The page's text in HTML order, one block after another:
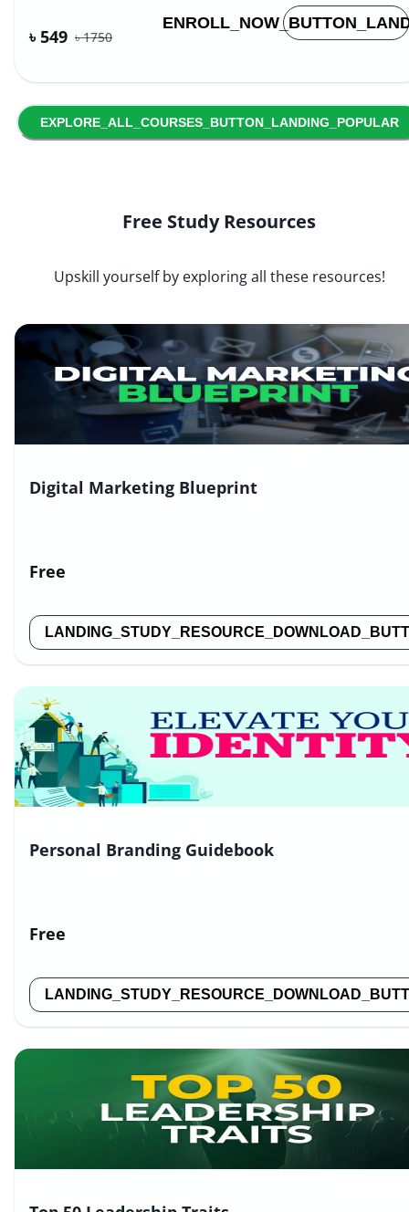
৳ 549 ৳1750
EXPLORE_ALL_COURSES_BUTTON_LANDING_POPULAR
Free Study Resources
Upskill yourself by exploring all these resources!
Digital Marketing Blueprint
Free
Personal Branding Guidebook
Free